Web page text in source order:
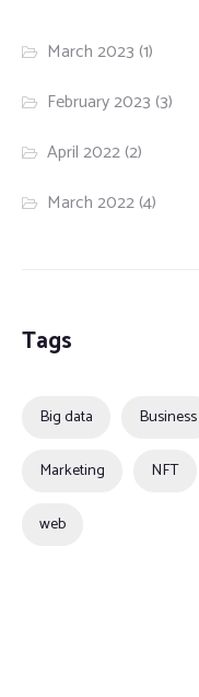
March 2023 (1)
February 2023 (3)
April 2022(2)
March 2022(4)
Tags
Big data Business
Marketing NFT
web